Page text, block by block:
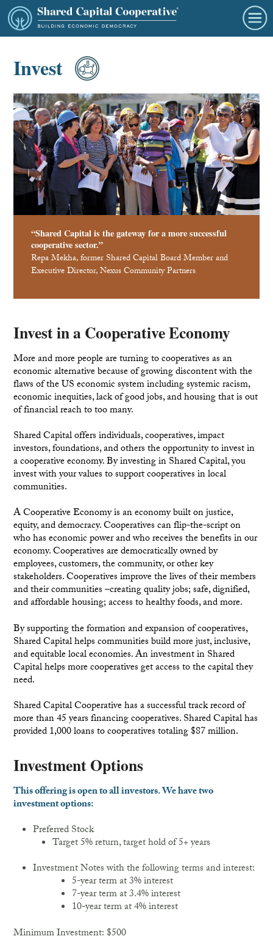
Invest
“Shared Capital is the gateway for a more successful
cooperative sector.”
Repa Mekha, former Shared Capital Board Member and
Executive Director, Nexus Community Partners
Invest in a Cooperative Economy
More and more people are turning to cooperatives as an
economic alternative because of growing discontent with the
flaws of the US economic system including systemic racism,
economic inequities, lack of good jobs, and housing that is out
of financial reach to too many.
Shared Capital offers individuals, cooperatives, impact
investors, foundations, and others the opportunity to invest in
a cooperative economy. By investing in Shared Capital, you
invest with your values to support cooperatives in local
communities.
A Cooperative Economy is an economy built on justice,
equity, and democracy. Cooperatives can flip-the-script on
who has economic power and who receives the benefits in our
economy. Cooperatives are democratically owned by
employees, customers, the community, or other key
stakeholders. Cooperatives improve the lives of their members
and their communities –creating quality jobs; safe, dignified,
and affordable housing; access to healthy foods, and more.
By supporting the formation and expansion of cooperatives,
Shared Capital helps communities build more just, inclusive,
and equitable local economies. An investment in Shared
Capital helps more cooperatives get access to the capital they
need.
Shared Capital Cooperative has a successful track record of
more than 45 years financing cooperatives. Shared Capital has
provided 1,000 loans to cooperatives totaling $87 million.
Investment Options
This offering is open to all investors. We have two
investment options:
Preferred Stock
Target 5% return, target hold of 5+ years
Investment Notes with the following terms and interest:
5-year term at 3% interest
7-year term at 3.4% interest
10-year term at 4% interest
Minimum Investment: $500